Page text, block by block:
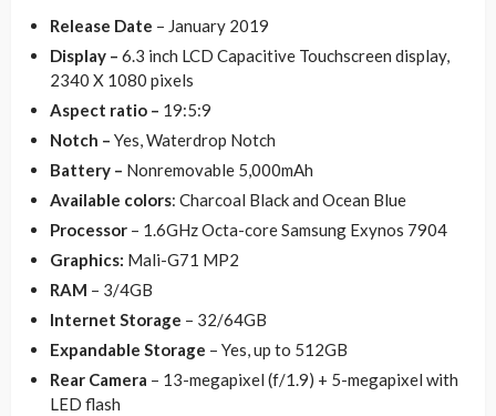
Release Date – January 2019
Display – 6.3 inch LCD Capacitive Touchscreen display,
2340 X 1080 pixels
Aspect ratio – 19:5:9
Notch – Yes, Waterdrop Notch
Battery – Nonremovable 5,000mAh
Available colors: Charcoal Black and Ocean Blue
Processor – 1.6GHz Octa-core Samsung Exynos 7904
Graphics: Mali-G71 MP2
RAM – 3/4GB
Internet Storage – 32/64GB
Expandable Storage – Yes, up to 512GB
Rear Camera – 13-megapixel (f/1.9) + 5-megapixel with
LED flash